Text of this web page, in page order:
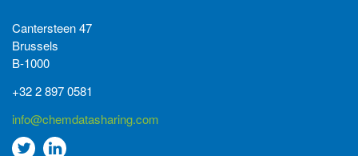
Cantersteen 47
Brussels
B-1000
+32 2 897 0581
info@chemdatasharing.com
Go
Go